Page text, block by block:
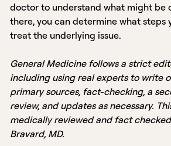
doctor to understand what might be
there, you can determine what steps
treat the underlying issue.
General Medicine follows a strict
including using real experts to write
primary sources, fact-checking, a
review, and updates as necessary.
medically reviewed and fact
Bravard, MD.